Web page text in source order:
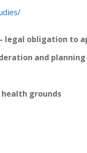
– legal obligation to
and
grounds